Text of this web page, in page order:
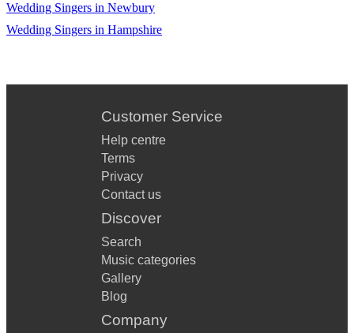
Wedding Singers in Newbury
Wedding Singers in Hampshire
Customer Service
Help centre
Terms
Privacy
Contact us
Discover
Search
Music categories
Gallery
Blog
Company